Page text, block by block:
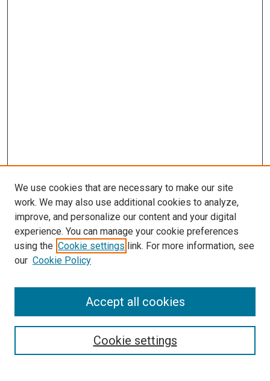
SEARCH
We use cookies that are necessary to make our site
work. We may also use additional cookies to analyze,
improve, and personalize our content and your digital
experience. You can manage your cookie preferences
using the Cookie settings link. For more information, see
our Cookie Policy
Cookie settings
Accept all cookies